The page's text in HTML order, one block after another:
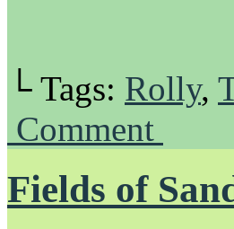
└ Tags: Rolly,
Comment
Fields of